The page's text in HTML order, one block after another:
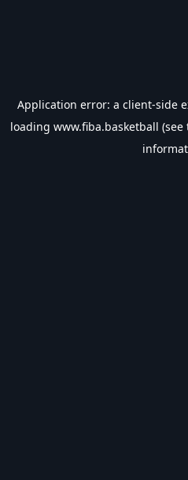
Application error: a client-side
loading www.fiba.basketball (see